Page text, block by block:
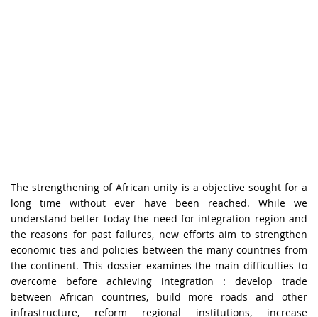
The strengthening of African unity is a objective sought for a
long time without ever have been reached. While we
understand better today the need for integration region and
the reasons for past failures, new efforts aim to strengthen
economic ties and policies between the many countries from
the continent. This dossier examines the main difficulties to
overcome before achieving integration : develop trade
between African countries, build more roads and other